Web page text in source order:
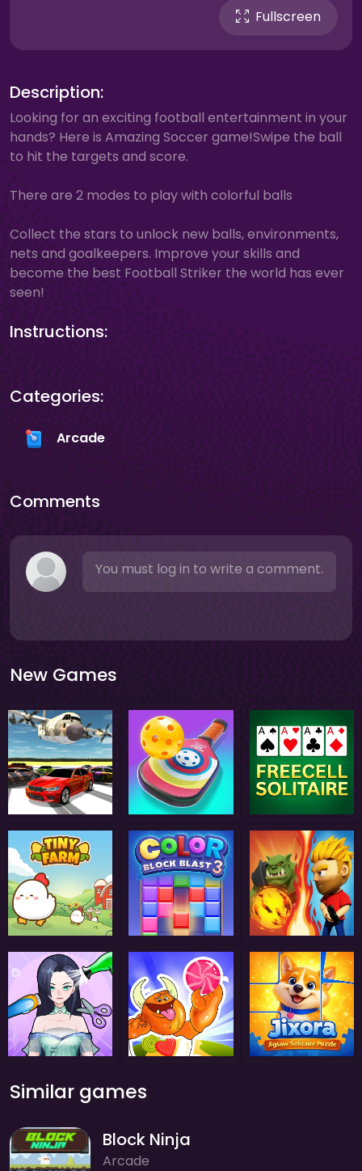
Fullscreen
Description:
Looking for an exciting football entertainment in your
hands? Here is Amazing Soccer game!Swipe the ball
to hit the targets and score.
There are 2 modes to play with colorful balls
Collect the stars to unlock new balls, environments,
nets and goalkeepers. Improve your skills and
become the best Football Striker the world has ever
seen!
Instructions:
Categories:
Arcade
Comments
You must log in to write a comment.
New Games
Similar games
Block Ninja
Arcade